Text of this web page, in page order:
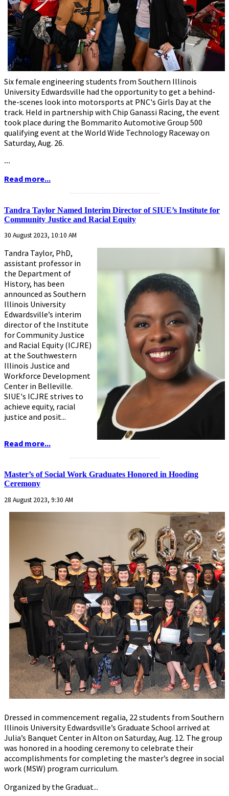
Six female engineering students from Southern Illinois
University Edwardsville had the opportunity to get a behind-
the-scenes look into motorsports at PNC's Girls Day at the
track. Held in partnership with Chip Ganassi Racing, the event
took place during the Bommarito Automotive Group 500
qualifying event at the World Wide Technology Raceway on
Saturday, Aug. 26.
...
Read more...
...........................................................
Tandra Taylor Named Interim Director of SIUE’s Institute for
Community Justice and Racial Equity
30 August 2023, 10:10 AM
Tandra Taylor, PhD,
assistant professor in
the Department of
History, has been
announced as Southern
Illinois University
Edwardsville’s interim
director of the Institute
for Community Justice
and Racial Equity (ICJRE)
at the Southwestern
Illinois Justice and
Workforce Development
Center in Belleville.
SIUE's ICJRE strives to
achieve equity, racial
justice and posit...
Read more...
...........................................................
Master’s of Social Work Graduates Honored in Hooding
Ceremony
28 August 2023, 9:30 AM
Dressed in commencement regalia, 22 students from Southern
Illinois University Edwardsville’s Graduate School arrived at
Julia’s Banquet Center in Alton on Saturday, Aug. 12. The group
was honored in a hooding ceremony to celebrate their
accomplishments for completing the master’s degree in social
work (MSW) program curriculum.
Organized by the Graduat...